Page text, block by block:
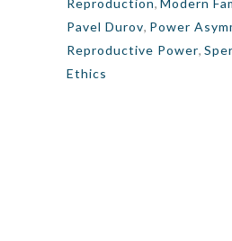
Pavel Durov, Power
Reproductive Power,
Ethics